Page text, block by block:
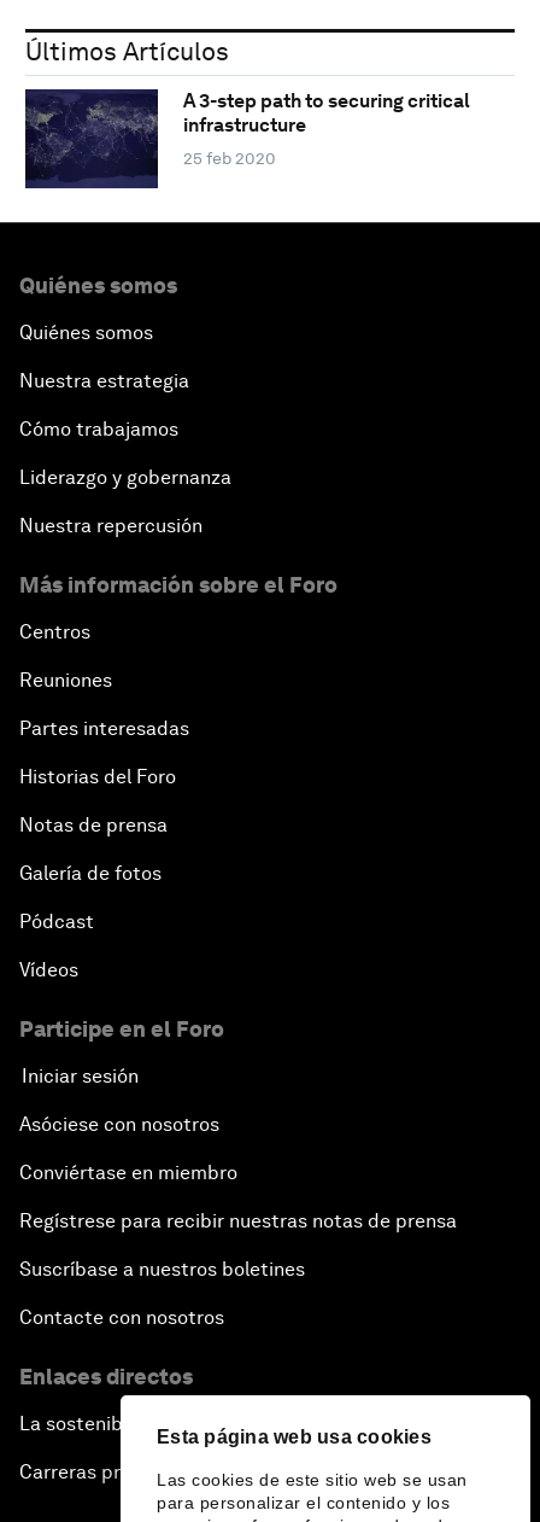
Esta página web usa cookies
Las cookies de este sitio web se usan
para personalizar el contenido y los
Últimos Artículos
A 3-step path to securing critical
infrastructure
25 feb 2020
Quiénes somos
Quiénes somos
Nuestra estrategia
Cómo trabajamos
Liderazgo y gobernanza
Nuestra repercusión
Más información sobre el Foro
Centros
Reuniones
Partes interesadas
Historias del Foro
Notas de prensa
Galería de fotos
Pódcast
Vídeos
Participe en el Foro
Iniciar sesión
Asóciese con nosotros
Conviértase en miembro
Regístrese para recibir nuestras notas de prensa
Suscríbase a nuestros boletines
Contacte con nosotros
Enlaces directos
La sostenibilidad en el Foro
Carreras profesionales